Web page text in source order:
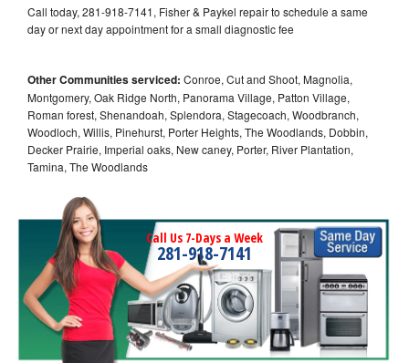
Call today, 281-918-7141, Fisher & Paykel repair to schedule a same
day or next day appointment for a small diagnostic fee
Other Communities serviced: Conroe, Cut and Shoot, Magnolia,
Montgomery, Oak Ridge North, Panorama Village, Patton Village,
Roman forest, Shenandoah, Splendora, Stagecoach, Woodbranch,
Woodloch, Willis, Pinehurst, Porter Heights, The Woodlands, Dobbin,
Decker Prairie, Imperial oaks, New caney, Porter, River Plantation,
Tamina, The Woodlands
Call Us 7-Days a Week
281-918-7141